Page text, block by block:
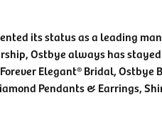
its status as a leading
Ostbye always has
Elegant® Bridal,
Pendants & Earrings,